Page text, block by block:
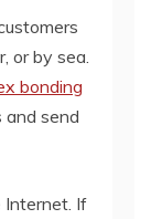
or by sea.
bonding
and send
Internet. If